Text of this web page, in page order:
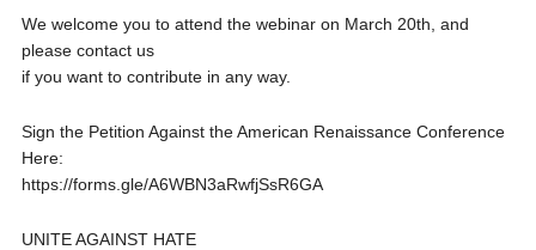
We welcome you to attend the webinar on March 20th, and
please contact us
if you want to contribute in any way.
Sign the Petition Against the American Renaissance Conference
Here:
https://forms.gle/A6WBN3aRwfjSsR6GA
UNITE AGAINST HATE